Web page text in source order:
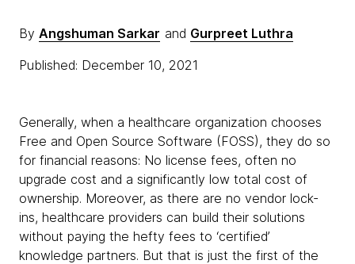
By Angshuman Sarkar and Gurpreet Luthra
Published: December 10, 2021
Generally, when a healthcare organization chooses
Free and Open Source Software (FOSS), they do so
for financial reasons: No license fees, often no
upgrade cost and a significantly low total cost of
ownership. Moreover, as there are no vendor lock-
ins, healthcare providers can build their solutions
without paying the hefty fees to ‘certified’
knowledge partners. But that is just the first of the